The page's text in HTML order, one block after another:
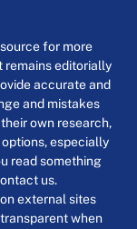
for more
remains editorially
accurate and
and mistakes
own research,
especially
read something
us.
external sites
when